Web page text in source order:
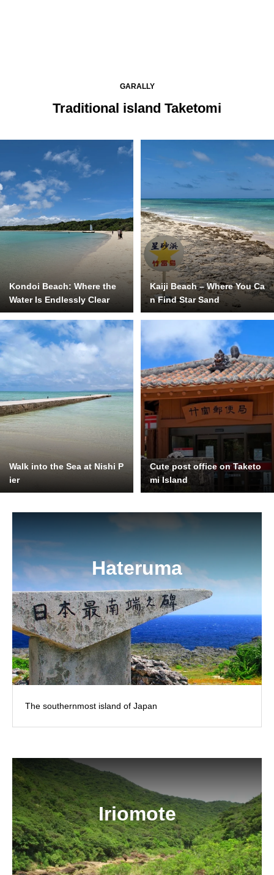
GARALLY
Traditional island Taketomi
Kondoi Beach: Where the
Water Is Endlessly Clear
Kaiji Beach – Where You Ca
n Find Star Sand
Walk into the Sea at Nishi P
ier
Cute post office on Taketo
mi Island
Hateruma
The southernmost island of Japan
Iriomote